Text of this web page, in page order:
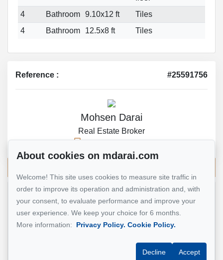
4
Bathroom 9.10x12 ft
Tiles
4
Bathroom 12.5x8 ft Tiles
Reference : #25591756
Mohsen Darai
Real Estate Broker
514 924-7445
Name*
About cookies on mdarai.com
Welcome! This site uses cookies to measure site traffic in
order to improve its operation and administration and, with
your consent, to evaluate performance and improve your
user experience. We keep your choice for 6 months.
More information:
Privacy Policy. Cookie Policy.
Decline Accept